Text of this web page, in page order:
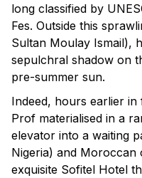
long classified by
Fes. Outside this
Sultan Moulay Ismail),
sepulchral shadow on
pre-summer sun.
Indeed, hours earlier
Prof materialised in a
elevator into a waiting
Nigeria) and
exquisite Sofitel Hotel